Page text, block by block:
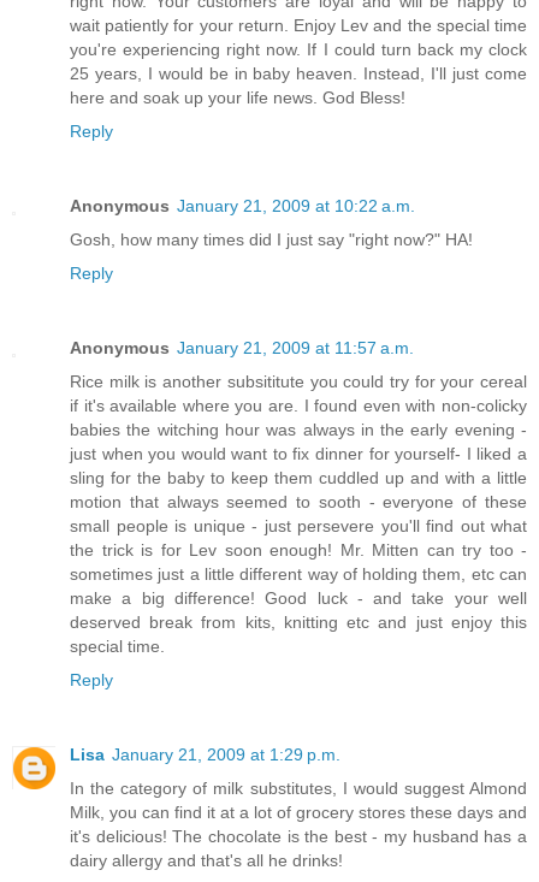
wait patiently for your return. Enjoy Lev and the special time
you're experiencing right now. If I could turn back my clock
25 years, I would be in baby heaven. Instead, I'll just come
here and soak up your life news. God Bless!
Reply
Anonymous January 21, 2009 at 10:22 a.m.
Gosh, how many times did I just say "right now?" HA!
Reply
Anonymous January 21, 2009 at 11:57 a.m.
Rice milk is another subsititute you could try for your cereal
if it's available where you are. I found even with non-colicky
babies the witching hour was always in the early evening -
just when you would want to fix dinner for yourself- I liked a
sling for the baby to keep them cuddled up and with a little
motion that always seemed to sooth - everyone of these
small people is unique - just persevere you'll find out what
the trick is for Lev soon enough! Mr. Mitten can try too -
sometimes just a little different way of holding them, etc can
make a big difference! Good luck - and take your well
deserved break from kits, knitting etc and just enjoy this
special time.
Reply
Lisa January 21, 2009 at 1:29 p.m.
In the category of milk substitutes, I would suggest Almond
Milk, you can find it at a lot of grocery stores these days and
it's delicious! The chocolate is the best - my husband has a
dairy allergy and that's all he drinks!